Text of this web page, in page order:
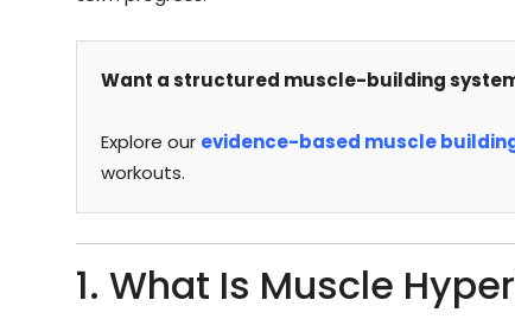
Want a structured muscle-building
Explore our evidence-based muscle
workouts.
1. What Is Muscle